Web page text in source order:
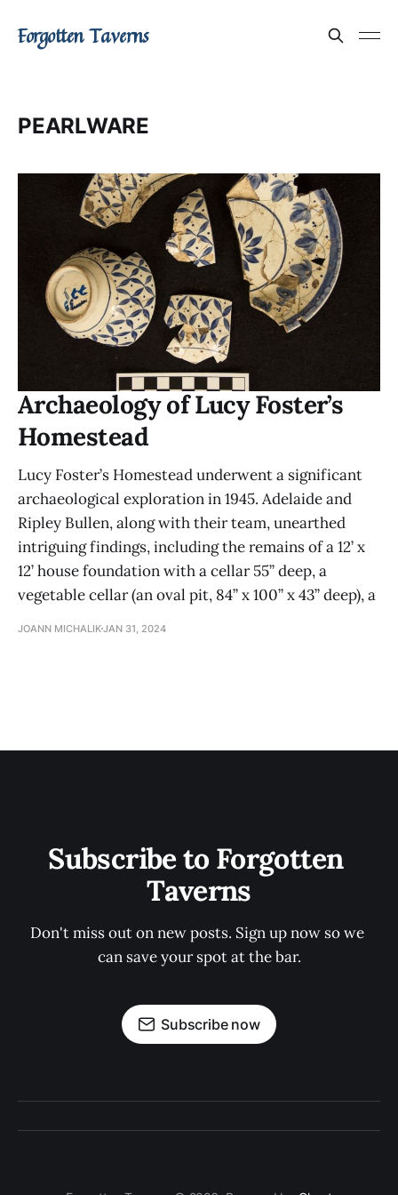
Forgotten Taverns
PEARLWARE
Archaeology of Lucy Foster’s
Homestead
Lucy Foster’s Homestead underwent a significant
archaeological exploration in 1945. Adelaide and
Ripley Bullen, along with their team, unearthed
intriguing findings, including the remains of a 12’ x
12’ house foundation with a cellar 55” deep, a
vegetable cellar (an oval pit, 84” x 100” x 43” deep), a
JOANN MICHALIKJAN 31, 2024
Subscribe to Forgotten
Taverns
Don't miss out on new posts. Sign up now so we
can save your spot at the bar.
Subscribe now